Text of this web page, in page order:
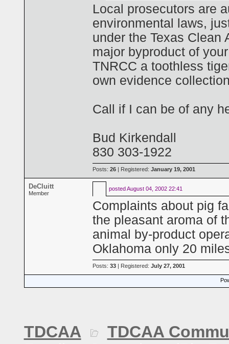
Local prosecutors are
environmental laws,
under the Texas Clean
major byproduct of
TNRCC a toothless
own evidence
Call if I can be of any
Bud Kirkendall
830 303-1922
Posts: 26 | Registered: January 19, 2001
DeCluitt
Member
postedAugust 04, 2002 22:41
Complaints about pig
the pleasant aroma of
animal by-product
Oklahoma only 20
Posts: 33 | Registered: July 27, 2001
TDCAA
TDCAA